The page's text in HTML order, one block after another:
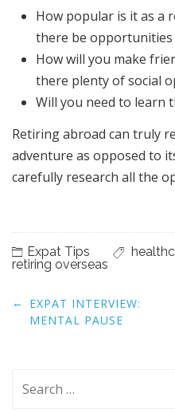
How popular is it as a
there be
How will you make
there plenty of social
Will you need to learn
Retiring abroad can truly
adventure as opposed to
carefully research all the
Expat Tips
retiring overseas
Post
navigation
← EXPAT INTERVIEW:
MENTAL PAUSE